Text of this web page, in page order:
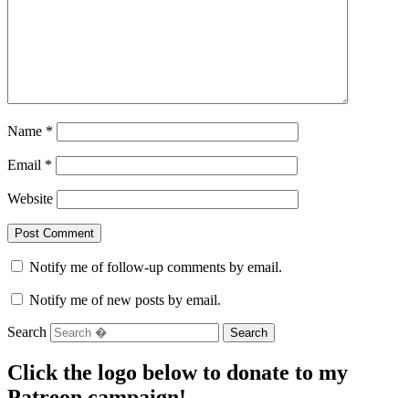
Name *
Email *
Website
Notify me of follow-up comments by email.
Notify me of new posts by email.
Search
Click the logo below to donate to my